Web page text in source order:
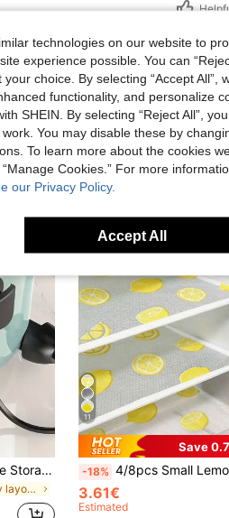
1PC/5pcs Electrical Wire Storage, Wire Management, Kitchen Plug Fixer, Wire Clip, Household Wall Sticker, Punch-Free Power Winder Back To School
in Dormitory layout Kitchen Storage & Organization
11
Save
-18% 4/8pcs Small Lemon Pattern Fridge Mats, Small Size (30cm*45cm/11.81in*17.72in), Washable, Waterproof, Oil-Resistant, Suitable For Fridge Shelves,
3.61€
Estimated
technologies on our website to
experience possible. You can
choice. By selecting “Accept
functionality, and personalize
SHEIN. By selecting “Reject All”,
You may disable these by
To learn more about the cookies
Cookies.” For more
our Privacy Policy.
Accept All